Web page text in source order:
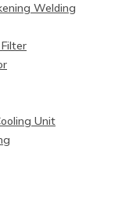
Welding
Unit